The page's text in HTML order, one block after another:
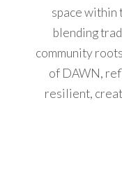
space within
blending
community
of DAWN,
resilient,